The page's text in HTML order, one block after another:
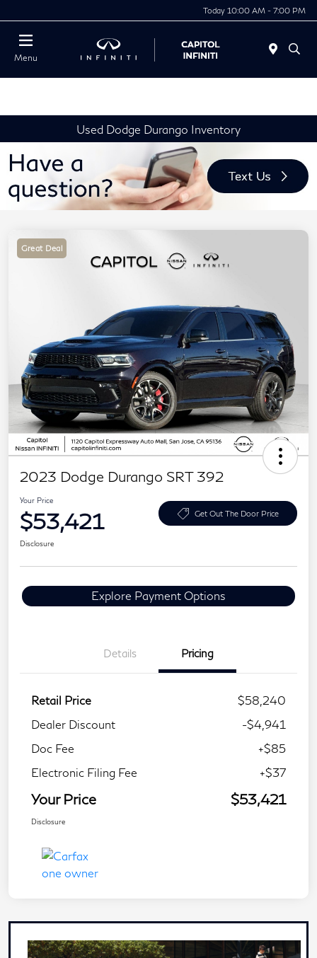
Today 10:00 AM - 7:00 PM
Menu
Used Dodge Durango Inventory
Great Deal
2023 Dodge Durango SRT 392
Your Price
$53,421 Get Out The Door Price
Disclosure
Explore Payment Options
Details Pricing
Retail Price
$58,240
Dealer Discount
-$4,941
Doc Fee
+$85
Electronic Filing Fee
+$37
Your Price $53,421
Disclosure